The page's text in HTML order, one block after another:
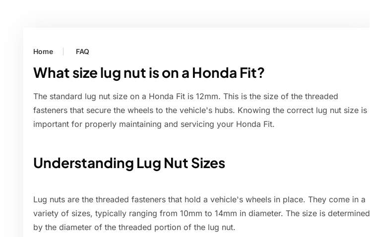
Home FAQ
What size lug nut is on a Honda Fit?
The standard lug nut size on a Honda Fit is 12mm. This is the size of the threaded
fasteners that secure the wheels to the vehicle's hubs. Knowing the correct lug nut size is
important for properly maintaining and servicing your Honda Fit.
Understanding Lug Nut Sizes
Lug nuts are the threaded fasteners that hold a vehicle's wheels in place. They come in a
variety of sizes, typically ranging from 10mm to 14mm in diameter. The size is determined
by the diameter of the threaded portion of the lug nut.